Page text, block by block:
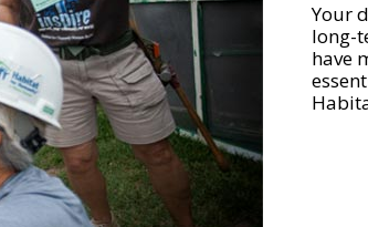
Your
long-
have